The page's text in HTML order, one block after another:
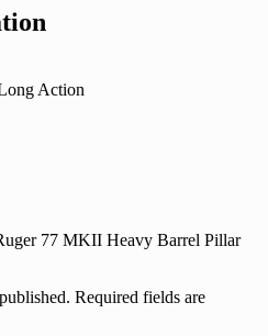
Action
77 MKII Heavy Barrel Pillar
Required fields are